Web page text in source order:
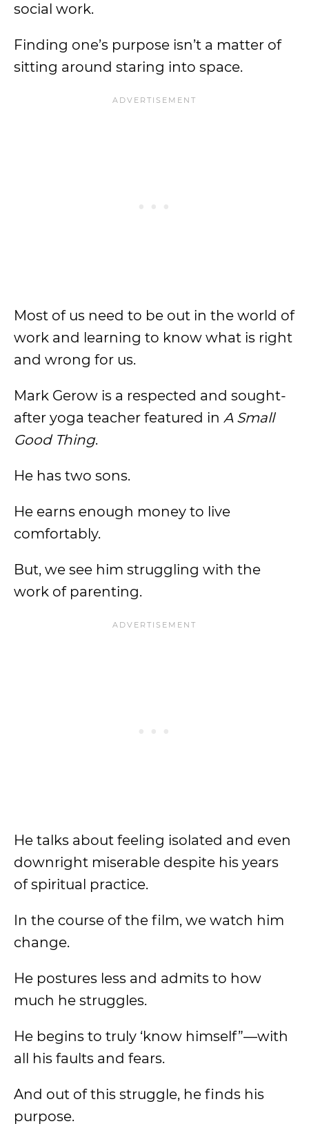
social work.
Finding one’s purpose isn’t a matter of
sitting around staring into space.
Most of us need to be out in the world of
work and learning to know what is right
and wrong for us.
Mark Gerow is a respected and sought-
after yoga teacher featured in A Small
Good Thing.
He has two sons.
He earns enough money to live
comfortably.
But, we see him struggling with the
work of parenting.
He talks about feeling isolated and even
downright miserable despite his years
of spiritual practice.
In the course of the film, we watch him
change.
He postures less and admits to how
much he struggles.
He begins to truly ‘know himself”—with
all his faults and fears.
And out of this struggle, he finds his
purpose.